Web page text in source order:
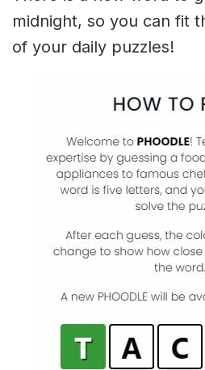
midnight, so you can fit
of your daily puzzles!